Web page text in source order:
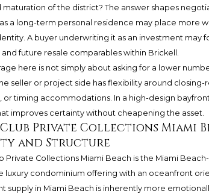
of the district? The answer shapes
a long-term personal residence may place more
A buyer underwriting it as an investment may
and future resale comparables within Brickell.
here is not simply about asking for a lower
seller or project side has flexibility around
or timing accommodations. In a high-design
improves certainty without cheapening the asset.
Private Collections Miami
and Structure
Private Collections Miami Beach is the Miami
luxury condominium offering with an oceanfront
supply in Miami Beach is inherently more